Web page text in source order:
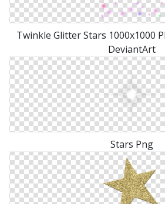
Twinkle Glitter Stars 1000x1000
DeviantArt
Stars Png